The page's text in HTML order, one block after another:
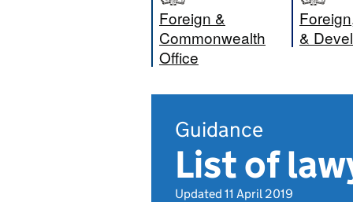
Foreign &
Commonwealth
Office
&
Guidance
List of
Updated 11 April 2019